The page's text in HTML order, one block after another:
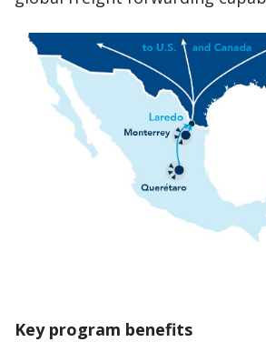
Key program benefits